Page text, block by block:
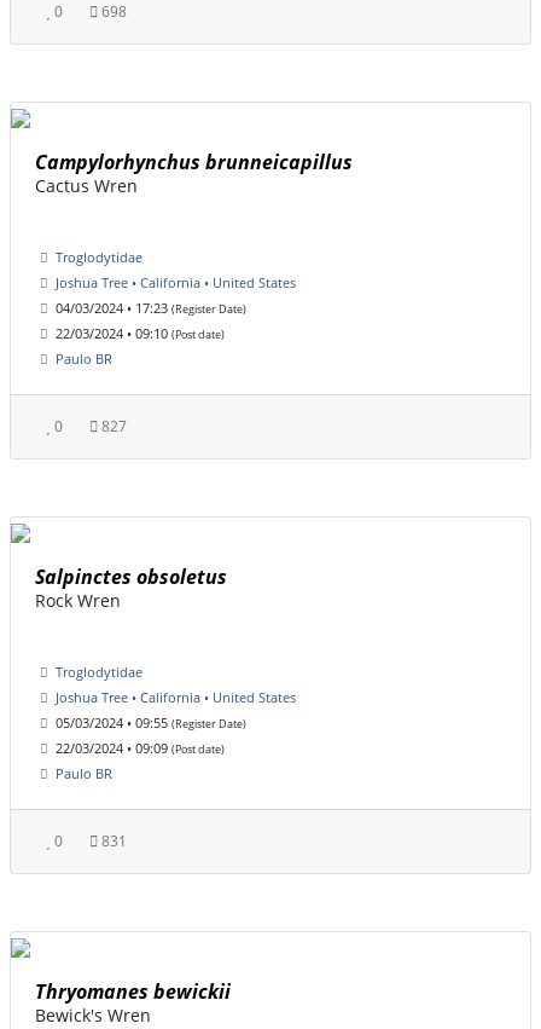
0 698
Campylorhynchus brunneicapillus
Cactus Wren
Troglodytidae
Joshua Tree • California • United States
04/03/2024 • 17:23 (Register Date)
22/03/2024 • 09:10 (Post date)
Paulo BR
0 827
Salpinctes obsoletus
Rock Wren
Troglodytidae
Joshua Tree • California • United States
05/03/2024 • 09:55 (Register Date)
22/03/2024 • 09:09 (Post date)
Paulo BR
0 831
Thryomanes bewickii
Bewick's Wren